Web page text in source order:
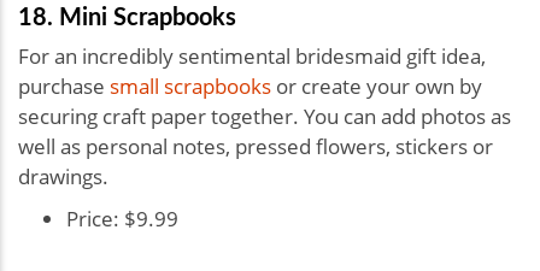
18. Mini Scrapbooks
For an incredibly sentimental bridesmaid gift idea,
purchase small scrapbooks or create your own by
securing craft paper together. You can add photos as
well as personal notes, pressed flowers, stickers or
drawings.
Price: $9.99